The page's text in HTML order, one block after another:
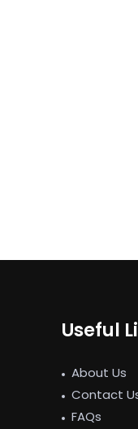
Useful
About Us
Contact
FAQs